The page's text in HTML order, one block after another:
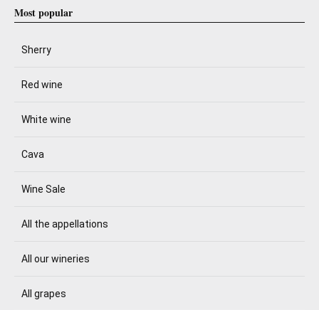
Most popular
Sherry
Red wine
White wine
Cava
Wine Sale
All the appellations
All our wineries
All grapes